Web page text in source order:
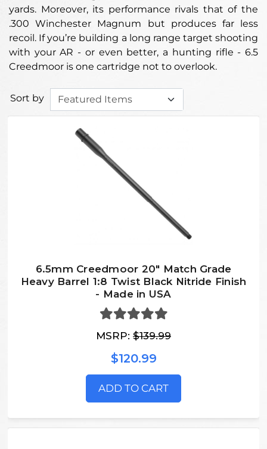
yards. Moreover, its performance rivals that of the
.300 Winchester Magnum but produces far less
recoil. If you’re building a long range target shooting
with your AR - or even better, a hunting rifle - 6.5
Creedmoor is one cartridge not to overlook.
Sort by
6.5mm Creedmoor 20" Match Grade
Heavy Barrel 1:8 Twist Black Nitride Finish
- Made in USA
MSRP: $139.99
$120.99
ADD TO CART